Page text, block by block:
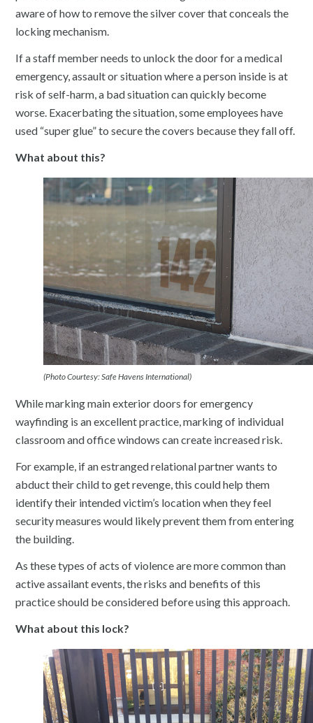
aware of how to remove the silver cover that conceals the
locking mechanism.
If a staff member needs to unlock the door for a medical
emergency, assault or situation where a person inside is at
risk of self-harm, a bad situation can quickly become
worse. Exacerbating the situation, some employees have
used “super glue” to secure the covers because they fall off.
What about this?
(Photo Courtesy: Safe Havens International)
While marking main exterior doors for emergency
wayfinding is an excellent practice, marking of individual
classroom and office windows can create increased risk.
For example, if an estranged relational partner wants to
abduct their child to get revenge, this could help them
identify their intended victim’s location when they feel
security measures would likely prevent them from entering
the building.
As these types of acts of violence are more common than
active assailant events, the risks and benefits of this
practice should be considered before using this approach.
What about this lock?